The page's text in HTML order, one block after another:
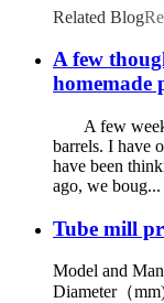
Related Blog
A few
homemade
A few
barrels. I have
have been
ago, we boug...
Tube mill
Model and
Diameter（